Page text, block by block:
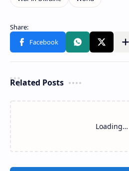
Related Posts
Loading…